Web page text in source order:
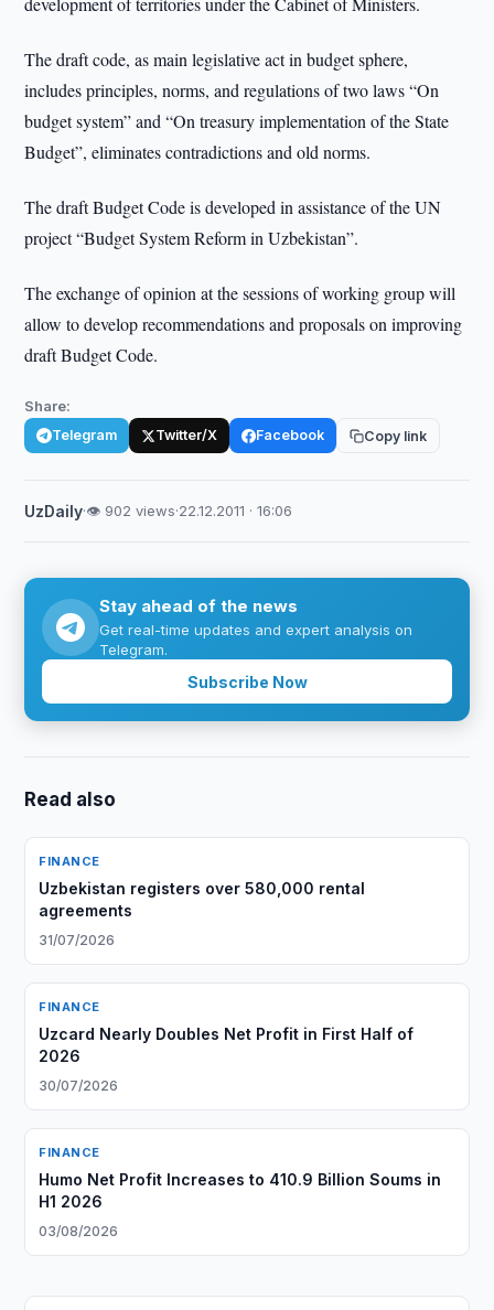
The draft code, as main legislative act in budget sphere,
includes principles, norms, and regulations of two laws “On
budget system” and “On treasury implementation of the State
Budget”, eliminates contradictions and old norms.
The draft Budget Code is developed in assistance of the UN
project “Budget System Reform in Uzbekistan”.
The exchange of opinion at the sessions of working group will
allow to develop recommendations and proposals on improving
draft Budget Code.
Share:
Telegram Twitter/X Facebook Copy link
UzDaily·👁 902 views·22.12.2011 · 16:06
Stay ahead of the news
Get real-time updates and expert analysis on
Telegram.
Subscribe Now
Read also
FINANCE
Uzbekistan registers over 580,000 rental
agreements
31/07/2026
FINANCE
Uzcard Nearly Doubles Net Profit in First Half of
2026
30/07/2026
FINANCE
Humo Net Profit Increases to 410.9 Billion Soums in
H1 2026
03/08/2026